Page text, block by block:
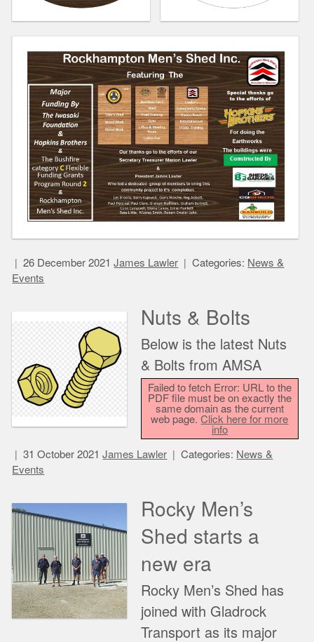
26 December 2021 James Lawler Categories: News &
Events
Nuts & Bolts
Below is the latest Nuts
& Bolts from AMSA
Failed to fetch Error: URL to the
PDF file must be on exactly the
same domain as the current
web page.Click here for more
info
31 October 2021 James Lawler Categories: News &
Events
Rocky Men’s
Shed starts a
new era
Rocky Men’s Shed has
joined with Gladrock
Transport as its major